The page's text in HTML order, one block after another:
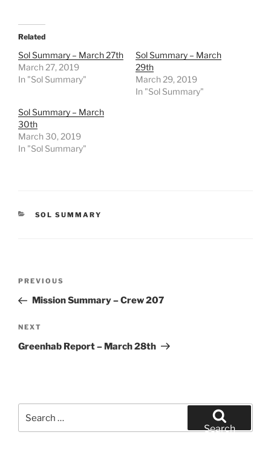
Related
Sol Summary – March 27th
March 27, 2019
In "Sol Summary"
Sol Summary – March
29th
March 29, 2019
In "Sol Summary"
Sol Summary – March
30th
March 30, 2019
In "Sol Summary"
CATEGORIES
SOL SUMMARY
Previous
Post
PREVIOUS
Mission Summary – Crew 207
Next
Post
NEXT
Greenhab Report – March 28th
for:
Search